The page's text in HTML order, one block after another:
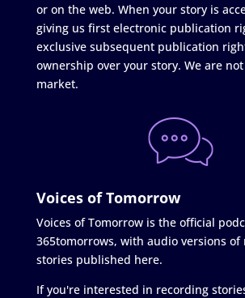
or on the web. When your story is
giving us first electronic publication
exclusive subsequent publication
ownership over your story. We are
market.
Voices of Tomorrow
Voices of Tomorrow is the official
365tomorrows, with audio versions of
stories published here.
If you're interested in recording